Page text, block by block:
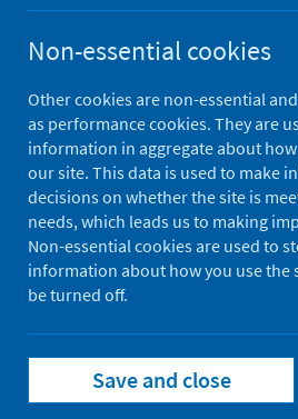
Sorry, the search is
Sort by
Follow Public Health
Non-essential cookies
Other cookies are non-essential
as performance cookies. They are
information in aggregate about
our site. This data is used to make
decisions on whether the site is
needs, which leads us to making
Non-essential cookies are used to
information about how you use the
be turned off.
Save and close